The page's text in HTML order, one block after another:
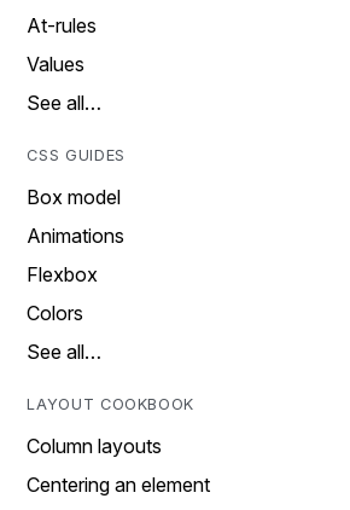
At-rules
Values
See all…
CSS GUIDES
Box model
Animations
Flexbox
Colors
See all…
LAYOUT COOKBOOK
Column layouts
Centering an element